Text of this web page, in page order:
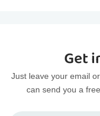
Get
Just leave your email
can send you a